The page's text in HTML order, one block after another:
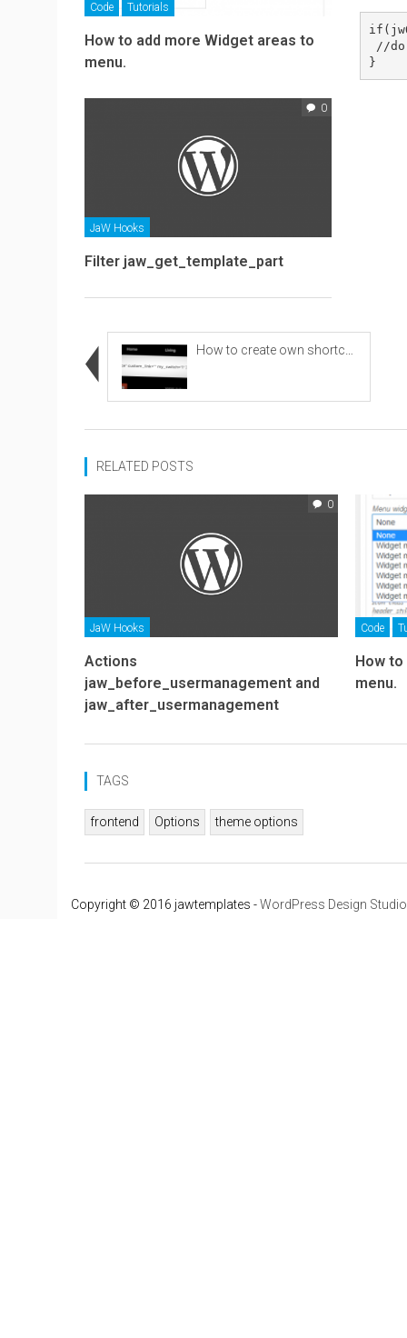
//
Code Tutorials
How to add more Widget areas to
menu.
0
JaW Hooks
Filter jaw_get_template_part
RELATED POSTS
0
JaW Hooks
Actions
jaw_before_usermanagement and
jaw_after_usermanagement
Code
How
menu.
TAGS
frontend Options theme options
Copyright © 2016 jawtemplates -WordPress Design Studio